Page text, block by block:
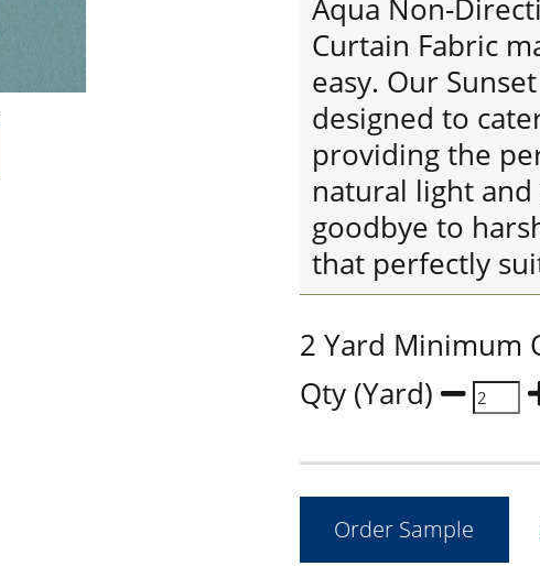
Aqua Non-
Curtain Fabric
easy. Our
designed to
providing the
natural light and
goodbye to
that perfectly
2 Yard Minimum
Qty (Yard)